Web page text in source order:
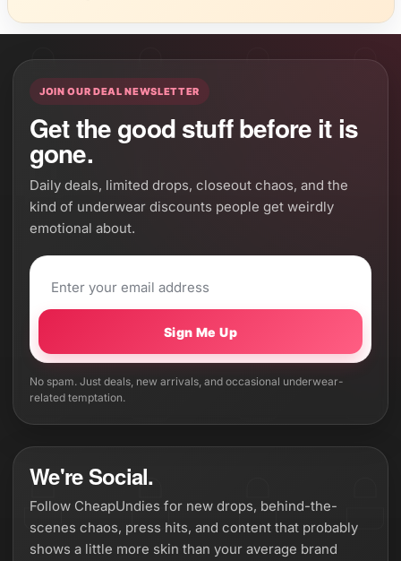
JOIN OUR DEAL NEWSLETTER
Get the good stuff before it is
gone.
Daily deals, limited drops, closeout chaos, and the
kind of underwear discounts people get weirdly
emotional about.
Sign Me Up
No spam. Just deals, new arrivals, and occasional underwear-
related temptation.
We're Social.
Follow CheapUndies for new drops, behind-the-
scenes chaos, press hits, and content that probably
shows a little more skin than your average brand